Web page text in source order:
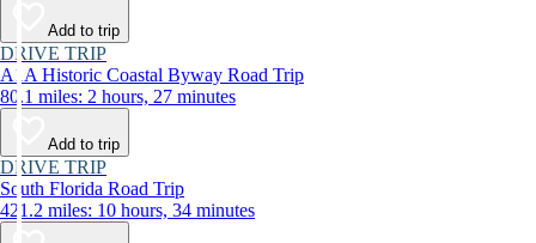
Add to trip
DRIVE TRIP
A1A Historic Coastal Byway Road Trip
80.1 miles: 2 hours, 27 minutes
Add to trip
DRIVE TRIP
South Florida Road Trip
421.2 miles: 10 hours, 34 minutes